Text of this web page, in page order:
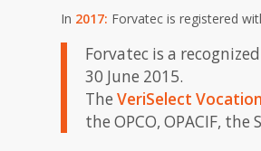
In 2017: Forvatec is registered
Forvatec is a recognized
30 June 2015.
The VeriSelect
the OPCO, OPACIF,